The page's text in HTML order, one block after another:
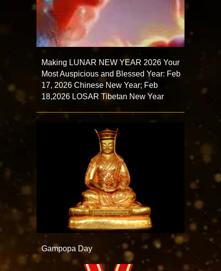
Making LUNAR NEW YEAR 2026 Your
Most Auspicious and Blessed Year: Feb
17, 2026 Chinese New Year; Feb
18,2026 LOSAR Tibetan New Year
Gampopa Day